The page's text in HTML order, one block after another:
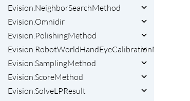
Evision.NeighborSearchMethod
Evision.Omnidir
Evision.PolishingMethod
Evision.RobotWorldHandEyeCalibrationMethod
Evision.SamplingMethod
Evision.ScoreMethod
Evision.SolveLPResult